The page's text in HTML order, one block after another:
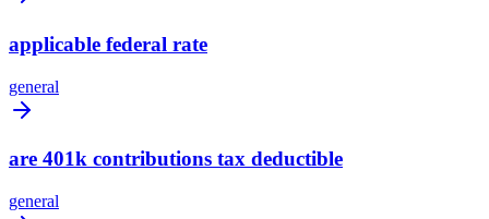
applicable federal rate
general
are 401k contributions tax deductible
general